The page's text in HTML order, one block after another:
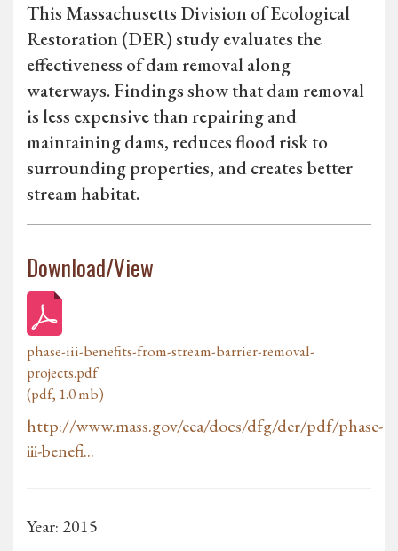
This Massachusetts Division of Ecological
Restoration (DER) study evaluates the
effectiveness of dam removal along
waterways. Findings show that dam removal
is less expensive than repairing and
maintaining dams, reduces flood risk to
surrounding properties, and creates better
stream habitat.
Download/View
phase-iii-benefits-from-stream-barrier-removal-
projects.pdf
(pdf, 1.0 mb)
http://www.mass.gov/eea/docs/dfg/der/pdf/phase-
iii-benefi...
Year: 2015